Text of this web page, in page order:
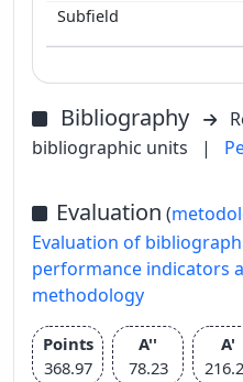
Bibliography
bibliographic units
|
Evaluation (
Evaluation of
performance indicators
methodology
Points
368.97
A''
78.23
A'